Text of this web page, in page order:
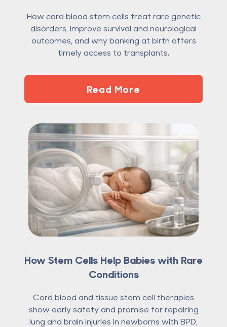
How cord blood stem cells treat rare genetic
disorders, improve survival and neurological
outcomes, and why banking at birth offers
timely access to transplants.
Read More
How Stem Cells Help Babies with Rare
Conditions
Cord blood and tissue stem cell therapies
show early safety and promise for repairing
lung and brain injuries in newborns with BPD,